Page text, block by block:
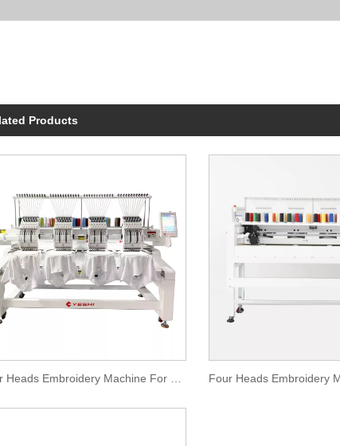
Products
Four Heads Embroidery Machine For Large Orders